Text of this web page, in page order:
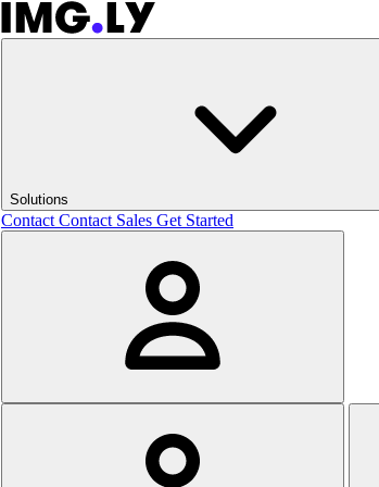
Solutions
Contact Contact Sales Get Started